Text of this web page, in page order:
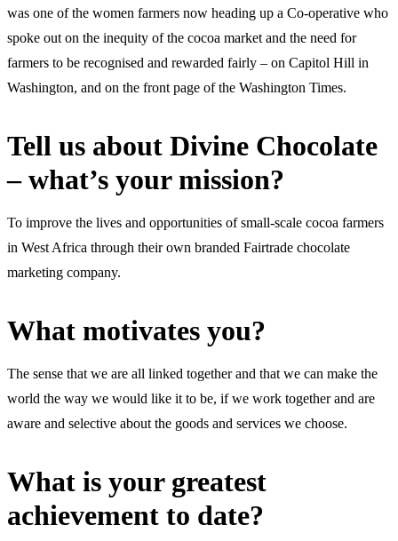
was one of the women farmers now heading up a Co-operative who
spoke out on the inequity of the cocoa market and the need for
farmers to be recognised and rewarded fairly – on Capitol Hill in
Washington, and on the front page of the Washington Times.
Tell us about Divine Chocolate
– what’s your mission?
To improve the lives and opportunities of small-scale cocoa farmers
in West Africa through their own branded Fairtrade chocolate
marketing company.
What motivates you?
The sense that we are all linked together and that we can make the
world the way we would like it to be, if we work together and are
aware and selective about the goods and services we choose.
What is your greatest
achievement to date?